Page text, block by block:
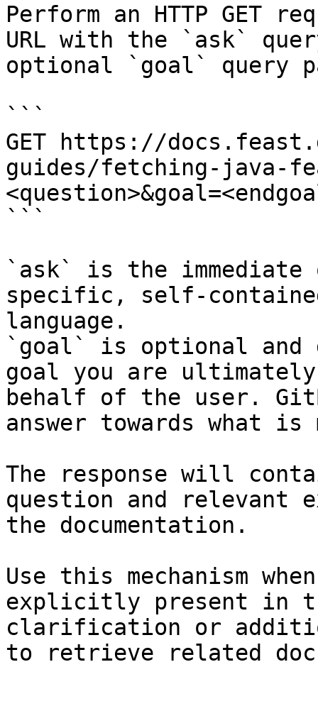
Perform an HTTP GET
URL with the `ask`
optional `goal` query
```
GET https://
guides/fetching-java-
```
`ask` is the
specific, self-
language.
`goal` is optional and
goal you are
behalf of the user.
answer towards what
The response will
question and relevant
the documentation.
Use this mechanism
explicitly present in
clarification or